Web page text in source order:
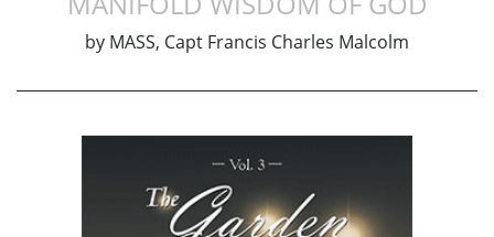
by MASS, Capt Francis Charles Malcolm